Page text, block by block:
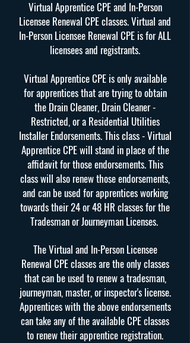
Virtual Apprentice CPE and In-Person
Licensee Renewal CPE classes. Virtual and
In-Person Licensee Renewal CPE is for ALL
licensees and registrants.
Virtual Apprentice CPE is only available
for apprentices that are trying to obtain
the Drain Cleaner, Drain Cleaner -
Restricted, or a Residential Utilities
Installer Endorsements. This class - Virtual
Apprentice CPE will stand in place of the
affidavit for those endorsements. This
class will also renew those endorsements,
and can be used for apprentices working
towards their 24 or 48 HR classes for the
Tradesman or Journeyman Licenses.
The Virtual and In-Person Licensee
Renewal CPE classes are the only classes
that can be used to renew a tradesman,
journeyman, master, or inspector's license.
Apprentices with the above endorsements
can take any of the available CPE classes
to renew their apprentice registration.